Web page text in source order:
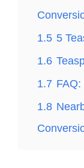
1.5 5
1.6
1.7
1.8